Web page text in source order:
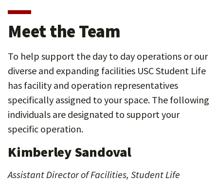
Meet the Team
To help support the day to day operations or our
diverse and expanding facilities USC Student Life
has facility and operation representatives
specifically assigned to your space. The following
individuals are designated to support your
specific operation.
Kimberley Sandoval
Assistant Director of Facilities, Student Life